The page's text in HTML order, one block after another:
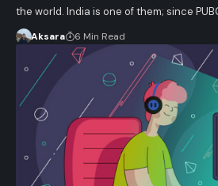
the world. India is one of them; since
Aksara 6 Min Read